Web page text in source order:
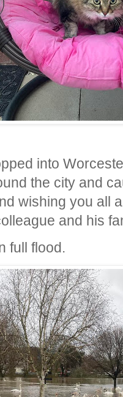
into
the city and
wishing you all
and his
full flood.